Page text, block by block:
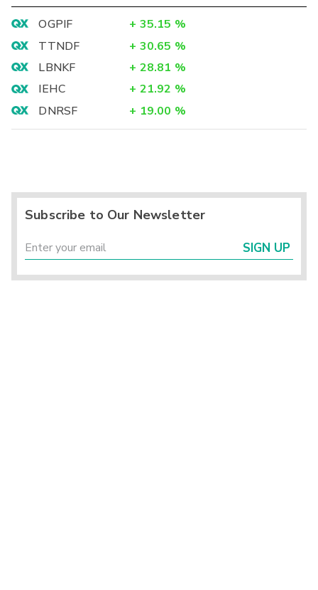
OGPIF + 35.15 %
TTNDF
+ 30.65 %
LBNKF
+ 28.81 %
IEHC
+ 21.92 %
DNRSF
+ 19.00 %
Subscribe to Our Newsletter
SIGN UP